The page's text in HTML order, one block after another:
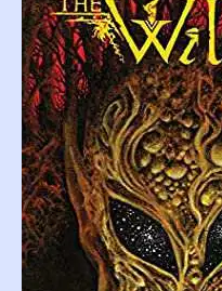
F
i
c
t
i
o
n